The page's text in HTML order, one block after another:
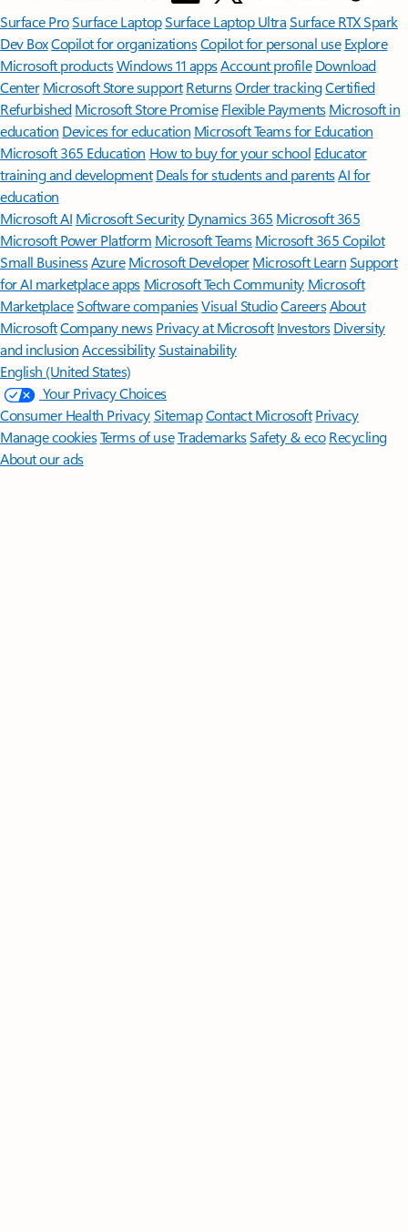
Surface ProSurface LaptopSurface Laptop UltraSurface RTX Spark
Dev BoxCopilot for organizationsCopilot for personal use Explore
Microsoft productsWindows 11 appsAccount profile Download
Center Microsoft Store support ReturnsOrder trackingCertified
Refurbished Microsoft Store Promise Flexible Payments Microsoft in
education Devices for education Microsoft Teams for Education
Microsoft 365 Education How to buy for your school Educator
training and development Deals for students and parentsAI for
education
Microsoft AI Microsoft Security Dynamics 365 Microsoft 365
Microsoft Power Platform Microsoft TeamsMicrosoft 365 Copilot
Small BusinessAzure Microsoft DeveloperMicrosoft LearnSupport
for AI marketplace apps Microsoft Tech Community Microsoft
MarketplaceSoftware companiesVisual StudioCareersAbout
MicrosoftCompany news Privacy at Microsoft Investors Diversity
and inclusion AccessibilitySustainability
English (United States)
Your Privacy Choices
Consumer Health PrivacySitemapContact Microsoft Privacy
Manage cookiesTerms of useTrademarksSafety & eco Recycling
About our ads